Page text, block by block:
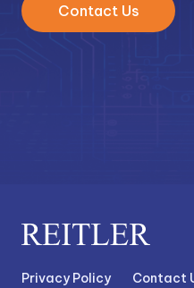
Contact Us
Privacy Policy Contact